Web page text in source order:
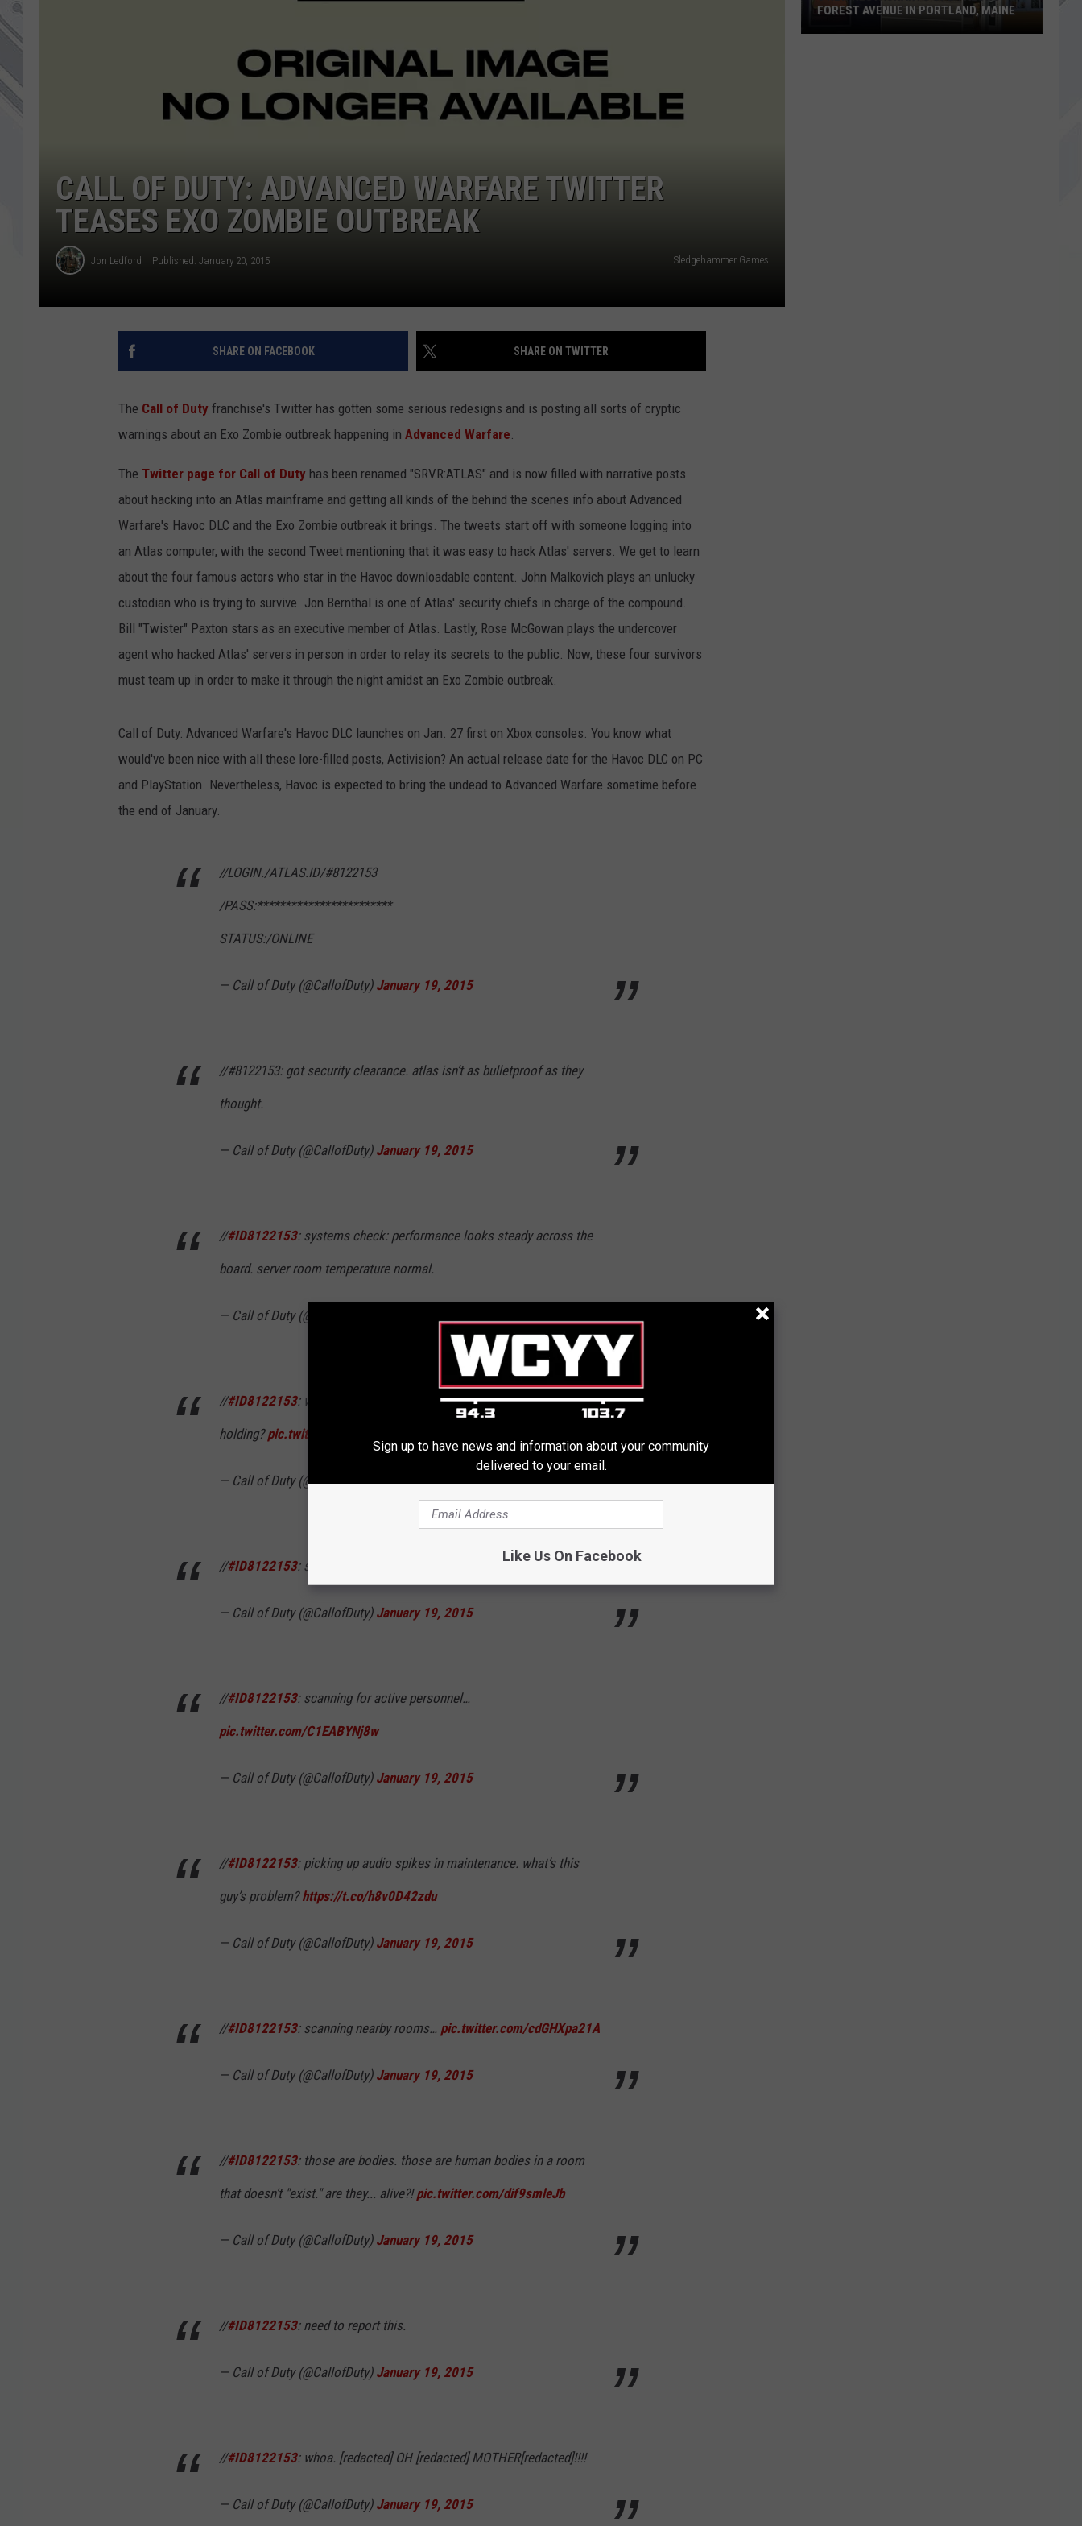
JOB OPPORTUNITIES
CALL OF DUTY: ADVANCED WARFARE TWITTER
TEASES EXO ZOMBIE OUTBREAK
Jon Ledford Published: January 20, 2015 Sledgehammer Games
SHARE ON FACEBOOK SHARE ON TWITTER
The Call of Duty franchise's Twitter has gotten some serious redesigns and is posting all sorts of cryptic
warnings about an Exo Zombie outbreak happening in Advanced Warfare.
The Twitter page for Call of Duty has been renamed "SRVR:ATLAS" and is now filled with narrative posts
about hacking into an Atlas mainframe and getting all kinds of the behind the scenes info about Advanced
Warfare's Havoc DLC and the Exo Zombie outbreak it brings. The tweets start off with someone logging into
an Atlas computer, with the second Tweet mentioning that it was easy to hack Atlas' servers. We get to learn
about the four famous actors who star in the Havoc downloadable content. John Malkovich plays an unlucky
custodian who is trying to survive. Jon Bernthal is one of Atlas' security chiefs in charge of the compound.
Bill "Twister" Paxton stars as an executive member of Atlas. Lastly, Rose McGowan plays the undercover
agent who hacked Atlas' servers in person in order to relay its secrets to the public. Now, these four survivors
must team up in order to make it through the night amidst an Exo Zombie outbreak.
Call of Duty: Advanced Warfare's Havoc DLC launches on Jan. 27 first on Xbox consoles. You know what
would've been nice with all these lore-filled posts, Activision? An actual release date for the Havoc DLC on PC
and PlayStation. Nevertheless, Havoc is expected to bring the undead to Advanced Warfare sometime before
the end of January.
//LOGIN./ATLAS.ID/#8122153
/PASS:************************
STATUS:/ONLINE
— Call of Duty (@CallofDuty) January 19, 2015
//#8122153: got security clearance. atlas isn’t as bulletproof as they
thought.
— Call of Duty (@CallofDuty) January 19, 2015
//#ID8122153: systems check: performance looks steady across the
board. server room temperature normal.
— Call of Duty (@CallofDuty)
//#ID8122153: we have holding cells? huh. all empty. what were we
holding?pic.twitter.com/rS2POu6jRS
— Call of Duty (@CallofDuty)January 19, 2015
//#ID8122153: something isn’t right. where is everyone?
— Call of Duty (@CallofDuty) January 19, 2015
//#ID8122153: scanning for active personnel…
pic.twitter.com/C1EABYNj8w
— Call of Duty (@CallofDuty) January 19, 2015
//#ID8122153: picking up audio spikes in maintenance. what’s this
guy’s problem?https://t.co/h8v0D42zdu
— Call of Duty (@CallofDuty) January 19, 2015
//#ID8122153: scanning nearby rooms… pic.twitter.com/cdGHXpa21A
— Call of Duty (@CallofDuty) January 19, 2015
//#ID8122153: those are bodies. those are human bodies in a room
that doesn't "exist." are they... alive?!pic.twitter.com/dif9smleJb
— Call of Duty (@CallofDuty) January 19, 2015
//#ID8122153: need to report this.
— Call of Duty (@CallofDuty) January 19, 2015
//#ID8122153: whoa. [redacted] OH [redacted] MOTHER[redacted]!!!!
— Call of Duty (@CallofDuty) January 19, 2015
FOREST AVENUE IN PORTLAND, MAINE
Sign up to have news and information about your community
delivered to your email.
Like Us On Facebook